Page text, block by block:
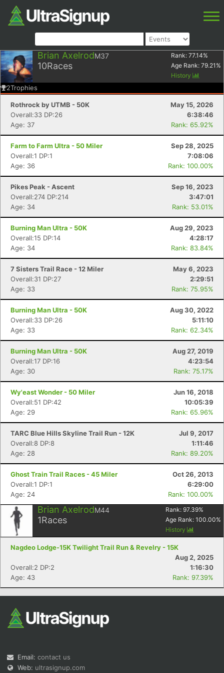
Brian AxelrodM37
10Races
Rank: 77.14%
Age Rank: 79.21 %
History
2Trophies
Rothrock by UTMB - 50K
May 15, 2026
Overall:33 DP:26
6:38:46
Age: 37
Rank: 65.92%
Farm to Farm Ultra - 50 Miler
Sep 28, 2025
Overall:1 DP:1
7:08:06
Age: 36
Rank: 100.00%
Pikes Peak - Ascent
Sep 16, 2023
Overall:274 DP:214
3:47:01
Age: 34
Rank: 53.01%
Burning Man Ultra - 50K
Aug 29, 2023
Overall:15 DP:14
4:28:17
Age: 34
Rank: 83.84%
7 Sisters Trail Race - 12 Miler
May 6, 2023
Overall:31 DP:27
2:29:51
Age: 33
Rank: 75.95%
Burning Man Ultra - 50K
Aug 30, 2022
Overall:33 DP:26
5:11:10
Age: 33
Rank: 62.34%
Burning Man Ultra - 50K
Aug 27, 2019
Overall:17 DP:16
4:23:54
Age: 30
Rank: 75.17%
Wy'east Wonder - 50 Miler
Jun 16, 2018
Overall:51 DP:42
10:05:39
Age: 29
Rank: 65.96%
TARC Blue Hills Skyline Trail Run - 12K
Jul 9, 2017
Overall:8 DP:8
1:11:46
Age: 28
Rank: 89.20%
Ghost Train Trail Races - 45 Miler
Oct 26, 2013
Overall:1 DP:1
6:29:00
Age: 24
Rank: 100.00%
Brian AxelrodM44
1Races
Rank: 97.39%
Age Rank: 100.00%
History
Nagdeo Lodge-15K Twilight Trail Run & Revelry - 15K
Aug 2, 2025
Overall:2 DP:2
1:16:30
Age: 43
Rank: 97.39%
Email: contact us
Web: ultrasignup.com